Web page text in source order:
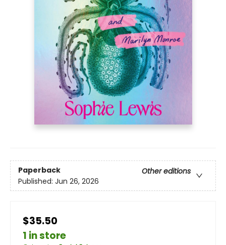
Paperback
Other editions
Published: Jun 26, 2026
$35.50
1 in store